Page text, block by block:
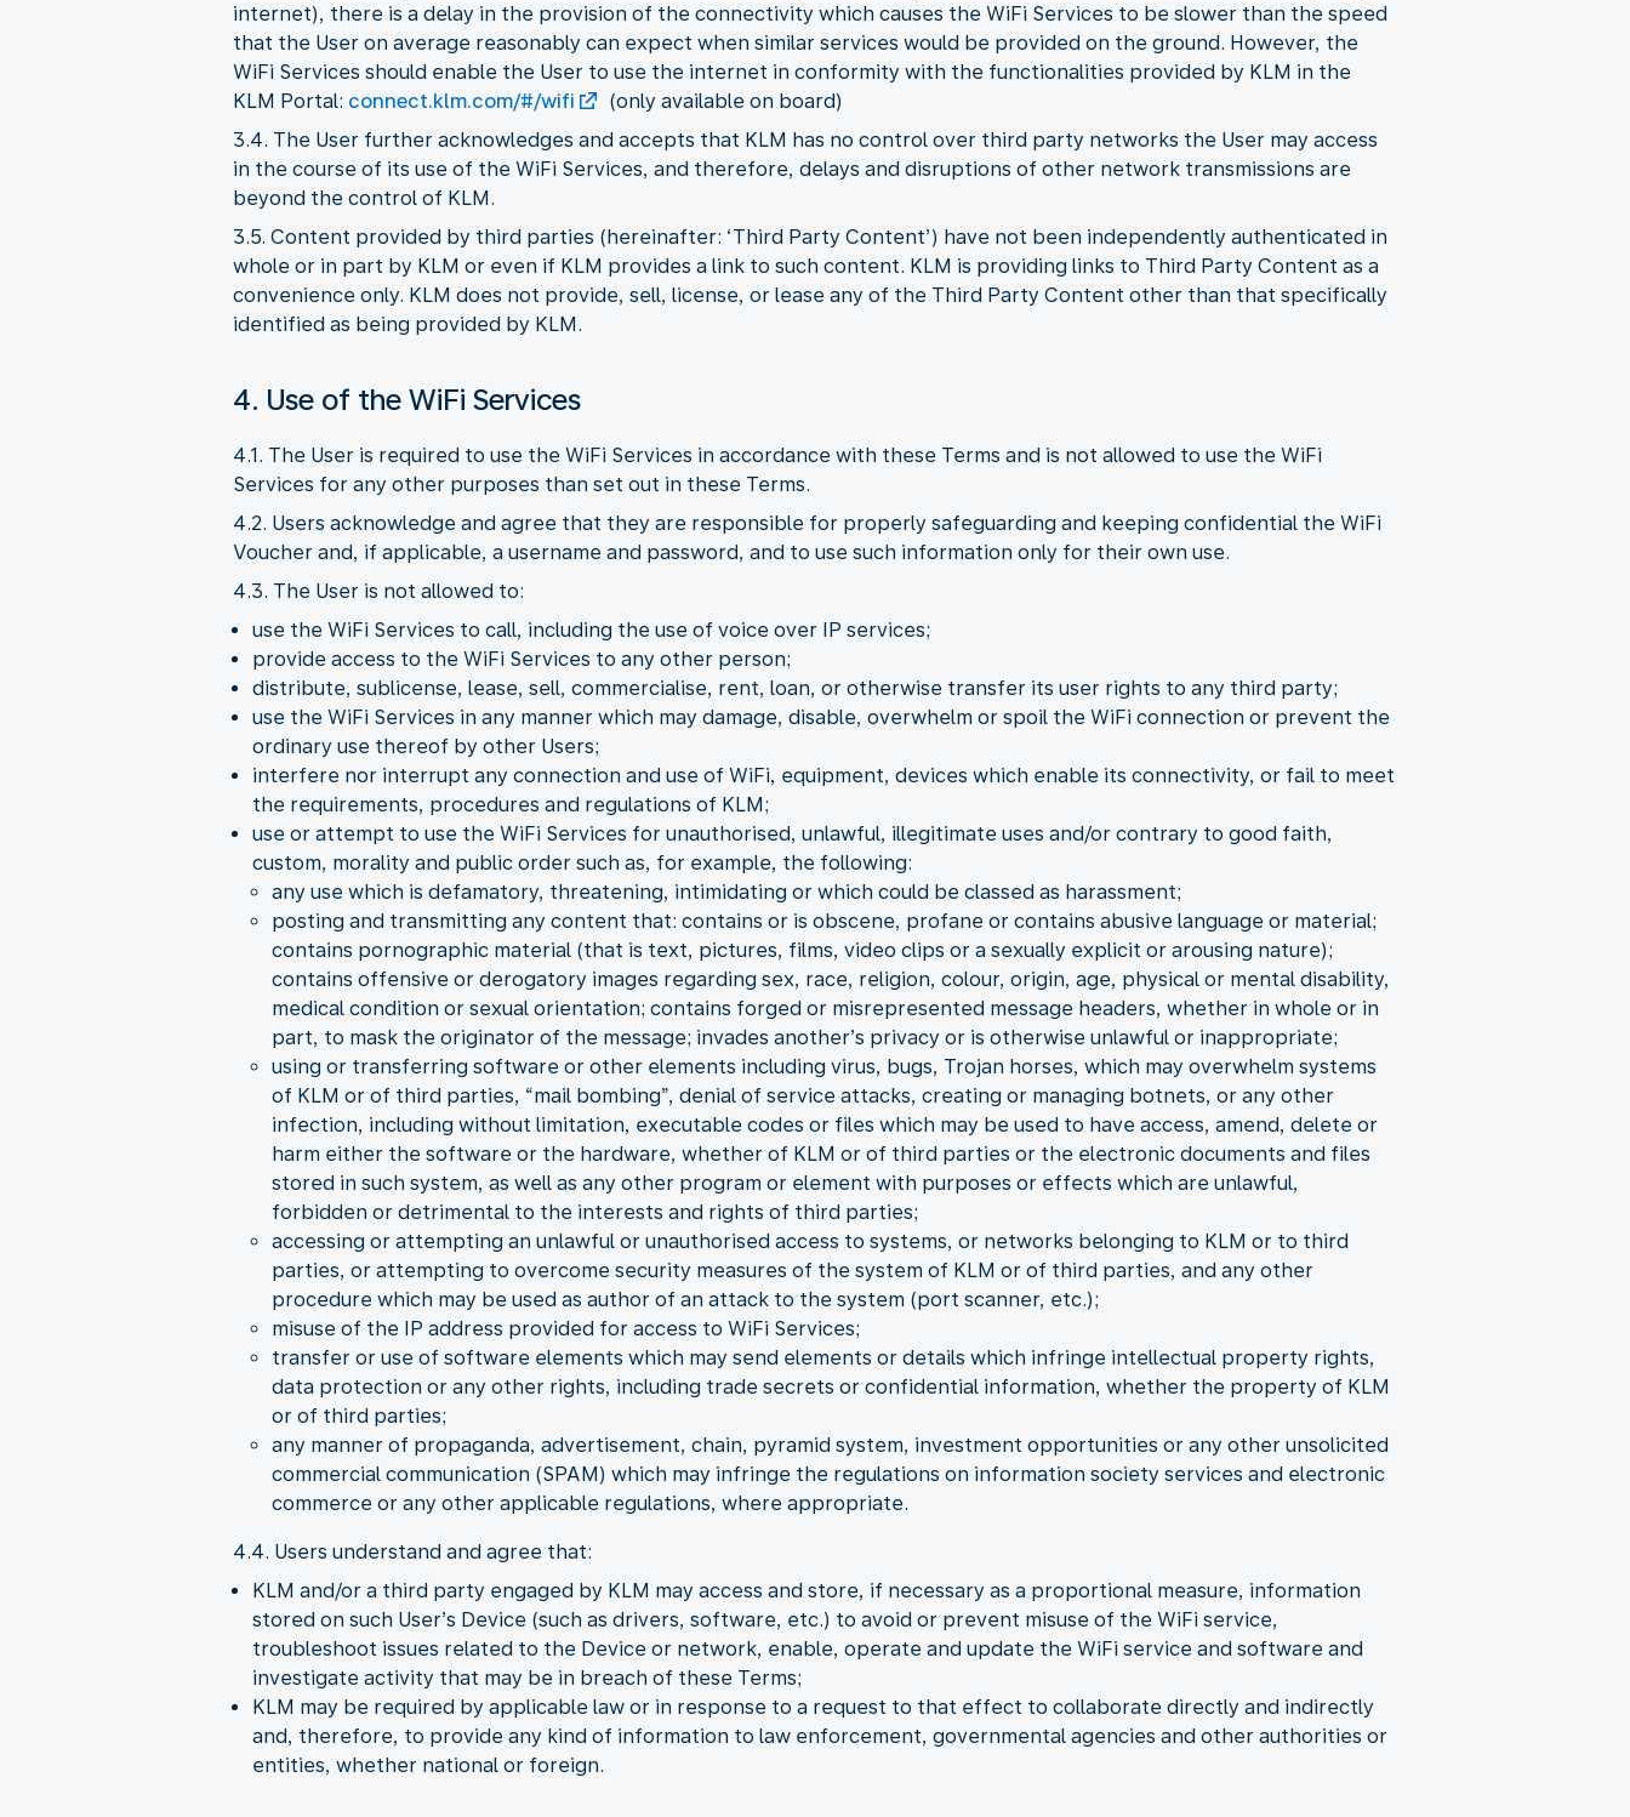
internet), there is a delay in the provision of the connectivity which causes the WiFi Services to be slower than the speed
that the User on average reasonably can expect when similar services would be provided on the ground. However, the
WiFi Services should enable the User to use the internet in conformity with the functionalities provided by KLM in the
KLM Portal: connect.klm.com/#/wifi
(only available on board)
3.4. The User further acknowledges and accepts that KLM has no control over third party networks the User may access
in the course of its use of the WiFi Services, and therefore, delays and disruptions of other network transmissions are
beyond the control of KLM.
3.5. Content provided by third parties (hereinafter: ‘Third Party Content’) have not been independently authenticated in
whole or in part by KLM or even if KLM provides a link to such content. KLM is providing links to Third Party Content as a
convenience only. KLM does not provide, sell, license, or lease any of the Third Party Content other than that specifically
identified as being provided by KLM.
4. Use of the WiFi Services
4.1. The User is required to use the WiFi Services in accordance with these Terms and is not allowed to use the WiFi
Services for any other purposes than set out in these Terms.
4.2. Users acknowledge and agree that they are responsible for properly safeguarding and keeping confidential the WiFi
Voucher and, if applicable, a username and password, and to use such information only for their own use.
4.3. The User is not allowed to:
use the WiFi Services to call, including the use of voice over IP services;
provide access to the WiFi Services to any other person;
distribute, sublicense, lease, sell, commercialise, rent, loan, or otherwise transfer its user rights to any third party;
use the WiFi Services in any manner which may damage, disable, overwhelm or spoil the WiFi connection or prevent the
ordinary use thereof by other Users;
interfere nor interrupt any connection and use of WiFi, equipment, devices which enable its connectivity, or fail to meet
the requirements, procedures and regulations of KLM;
use or attempt to use the WiFi Services for unauthorised, unlawful, illegitimate uses and/or contrary to good faith,
custom, morality and public order such as, for example, the following:
any use which is defamatory, threatening, intimidating or which could be classed as harassment;
posting and transmitting any content that: contains or is obscene, profane or contains abusive language or material;
contains pornographic material (that is text, pictures, films, video clips or a sexually explicit or arousing nature);
contains offensive or derogatory images regarding sex, race, religion, colour, origin, age, physical or mental disability,
medical condition or sexual orientation; contains forged or misrepresented message headers, whether in whole or in
part, to mask the originator of the message; invades another’s privacy or is otherwise unlawful or inappropriate;
using or transferring software or other elements including virus, bugs, Trojan horses, which may overwhelm systems
of KLM or of third parties, “mail bombing”, denial of service attacks, creating or managing botnets, or any other
infection, including without limitation, executable codes or files which may be used to have access, amend, delete or
harm either the software or the hardware, whether of KLM or of third parties or the electronic documents and files
stored in such system, as well as any other program or element with purposes or effects which are unlawful,
forbidden or detrimental to the interests and rights of third parties;
accessing or attempting an unlawful or unauthorised access to systems, or networks belonging to KLM or to third
parties, or attempting to overcome security measures of the system of KLM or of third parties, and any other
procedure which may be used as author of an attack to the system (port scanner, etc.);
misuse of the IP address provided for access to WiFi Services;
transfer or use of software elements which may send elements or details which infringe intellectual property rights,
data protection or any other rights, including trade secrets or confidential information, whether the property of KLM
or of third parties;
any manner of propaganda, advertisement, chain, pyramid system, investment opportunities or any other unsolicited
commercial communication (SPAM) which may infringe the regulations on information society services and electronic
commerce or any other applicable regulations, where appropriate.
4.4. Users understand and agree that:
KLM and/or a third party engaged by KLM may access and store, if necessary as a proportional measure, information
stored on such User’s Device (such as drivers, software, etc.) to avoid or prevent misuse of the WiFi service,
troubleshoot issues related to the Device or network, enable, operate and update the WiFi service and software and
investigate activity that may be in breach of these Terms;
KLM may be required by applicable law or in response to a request to that effect to collaborate directly and indirectly
and, therefore, to provide any kind of information to law enforcement, governmental agencies and other authorities or
entities, whether national or foreign.